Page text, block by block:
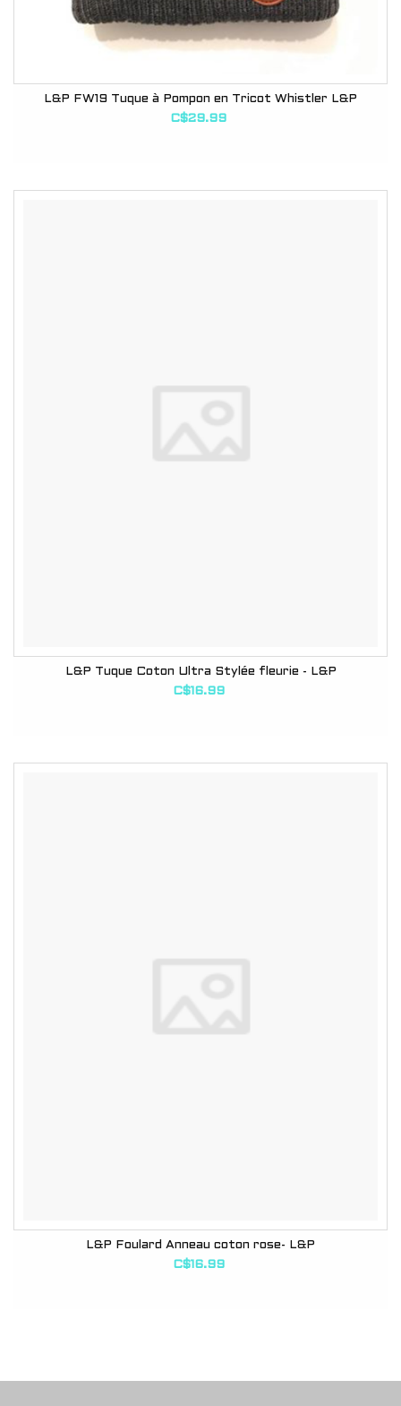
L&P FW19 Tuque à Pompon en Tricot Whistler L&P
C$29.99
L&P Tuque Coton Ultra Stylée fleurie - L&P
C$16.99
L&P Foulard Anneau coton rose- L&P
C$16.99